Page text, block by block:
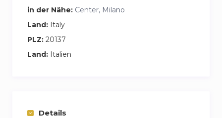
in der Nähe: Center, Milano
Land: Italy
PLZ: 20137
Land: Italien
Details